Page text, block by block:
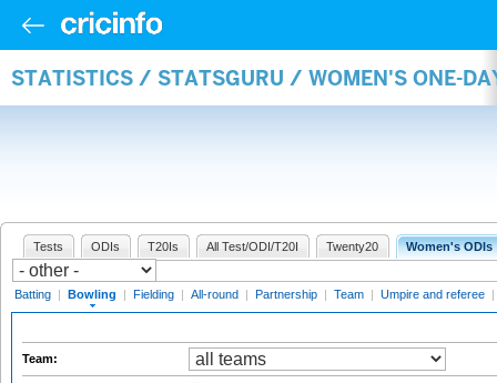
STATISTICS / STATSGURU / WOMEN'S ONE-
Tests ODIs T20Is All Test/ODI/T20I Twenty20 Women's ODIs
Batting | Bowling | Fielding | All-round | Partnership | Team | Umpire and referee |
Team: